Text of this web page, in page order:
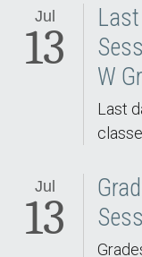
Jul
13
W
Last
Jul
13